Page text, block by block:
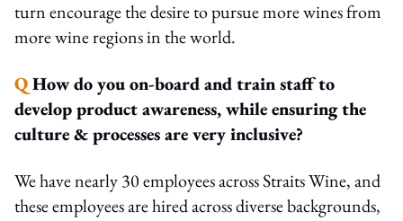
turn encourage the desire to pursue more wines from
more wine regions in the world.
QHow do you on-board and train staff to
develop product awareness, while ensuring the
culture & processes are very inclusive?
We have nearly 30 employees across Straits Wine, and
these employees are hired across diverse backgrounds,